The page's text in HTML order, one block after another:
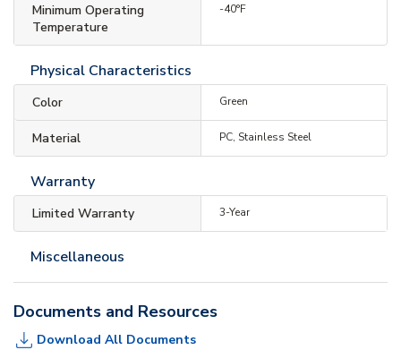
Minimum Operating
Temperature
-40°F
Physical Characteristics
Color Green
Material PC, Stainless Steel
Warranty
Limited Warranty 3-Year
Miscellaneous
Documents and Resources
Download All Documents